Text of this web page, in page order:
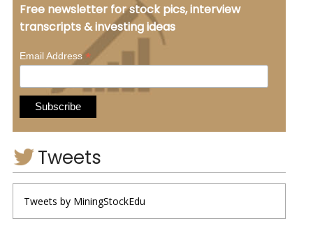
Free newsletter for stock pics, interview
transcripts & investing ideas
Email Address*
Tweets
Tweets by MiningStockEdu